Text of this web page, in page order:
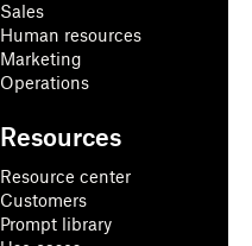
Sales
Human resources
Marketing
Operations
Resources
Resource center
Customers
Prompt library